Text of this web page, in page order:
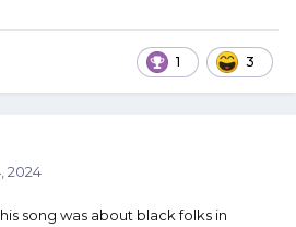
1 3
2024
song was about black folks in